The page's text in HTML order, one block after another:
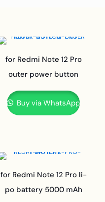
for Redmi Note 12 Pro
outer power button
Buy via WhatsApp
for Redmi Note 12 Pro li-
po battery 5000 mAh